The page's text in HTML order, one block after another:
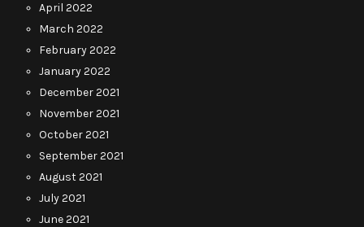
April 2022
March 2022
February 2022
January 2022
December 2021
November 2021
October 2021
September 2021
August 2021
July 2021
June 2021